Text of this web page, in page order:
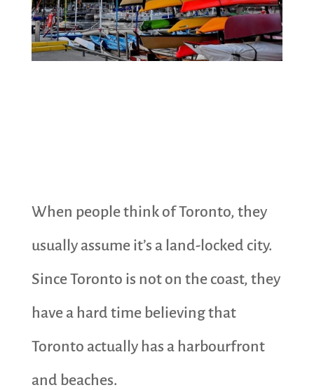
When people think of Toronto, they
usually assume it’s a land-locked city.
Since Toronto is not on the coast, they
have a hard time believing that
Toronto actually has a harbourfront
and beaches.